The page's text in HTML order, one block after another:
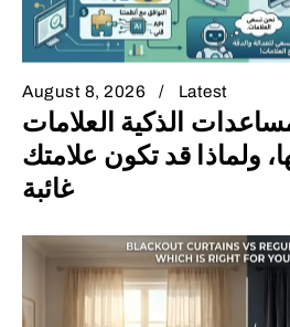
August 8, 2026 Latest
الذكية العلامات
ولماذا قد تكون علامتك
غائبة